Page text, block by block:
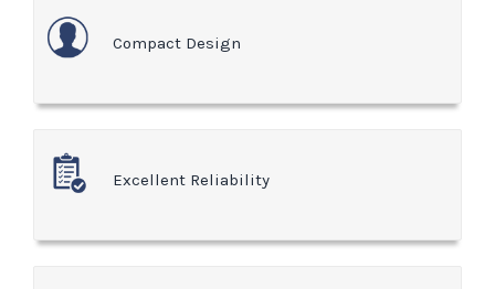
Compact Design
Excellent Reliability